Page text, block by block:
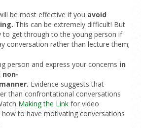
be most effective if you avoid
This can be extremely difficult! But
to get through to the young person if
conversation rather than lecture them;
person and express your concerns in
non-
manner. Evidence suggests that
than confrontational conversations
Making the Linkfor video
to have motivating conversations